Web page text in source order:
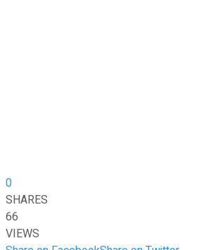
0
SHARES
66
VIEWS